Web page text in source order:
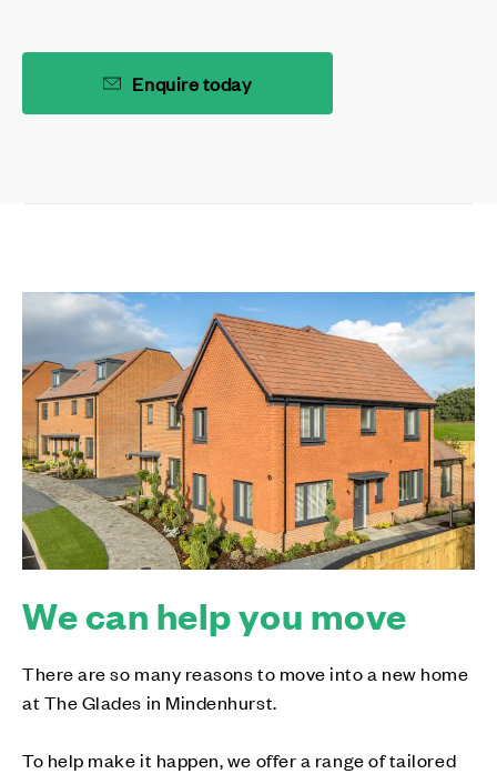
Enquire today
We can help you move
There are so many reasons to move into a new home
at The Glades in Mindenhurst.
To help make it happen, we offer a range of tailored